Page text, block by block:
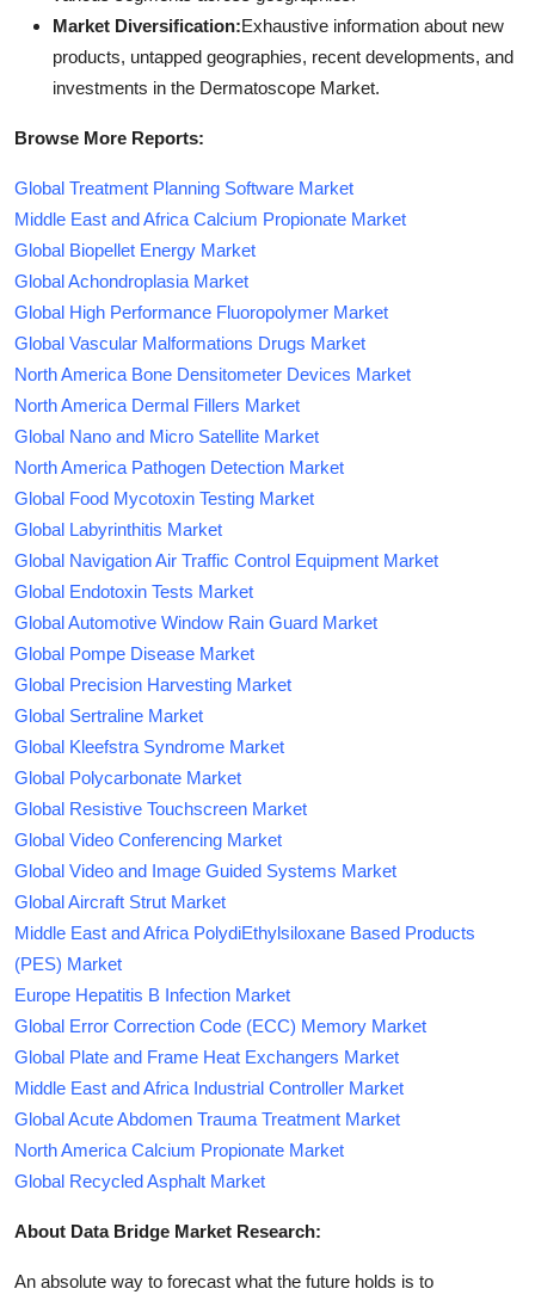
Market Diversification:Exhaustive information about new
products, untapped geographies, recent developments, and
investments in the Dermatoscope Market.
Browse More Reports:
Global Treatment Planning Software Market
Middle East and Africa Calcium Propionate Market
Global Biopellet Energy Market
Global Achondroplasia Market
Global High Performance Fluoropolymer Market
Global Vascular Malformations Drugs Market
North America Bone Densitometer Devices Market
North America Dermal Fillers Market
Global Nano and Micro Satellite Market
North America Pathogen Detection Market
Global Food Mycotoxin Testing Market
Global Labyrinthitis Market
Global Navigation Air Traffic Control Equipment Market
Global Endotoxin Tests Market
Global Automotive Window Rain Guard Market
Global Pompe Disease Market
Global Precision Harvesting Market
Global Sertraline Market
Global Kleefstra Syndrome Market
Global Polycarbonate Market
Global Resistive Touchscreen Market
Global Video Conferencing Market
Global Video and Image Guided Systems Market
Global Aircraft Strut Market
Middle East and Africa PolydiEthylsiloxane Based Products
(PES) Market
Europe Hepatitis B Infection Market
Global Error Correction Code (ECC) Memory Market
Global Plate and Frame Heat Exchangers Market
Middle East and Africa Industrial Controller Market
Global Acute Abdomen Trauma Treatment Market
North America Calcium Propionate Market
Global Recycled Asphalt Market
About Data Bridge Market Research:
An absolute way to forecast what the future holds is to